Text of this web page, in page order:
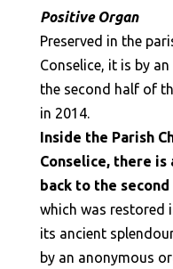
Positive Organ
Preserved in the
Conselice, it is by
the second half of
in 2014.
Inside the Parish
Conselice, there
back to the
which was restored
its ancient
by an anonymous